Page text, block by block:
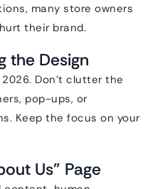
many store owners
their brand.
the Design
Don’t clutter the
pop-ups, or
Keep the focus on your
Us” Page